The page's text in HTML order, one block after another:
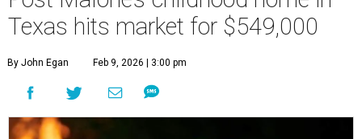
Texas hits market for $549,000
By John Egan Feb 9, 2026 | 3:00 pm